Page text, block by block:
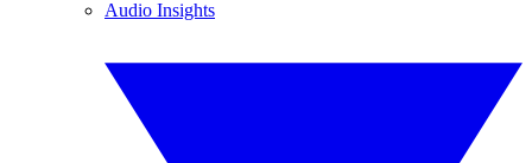
Audio Insights